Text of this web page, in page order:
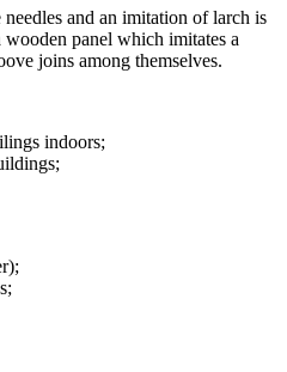
and an imitation of larch is
panel which imitates a
joins among themselves.
indoors;